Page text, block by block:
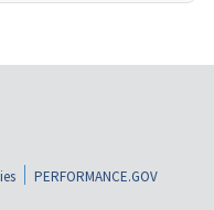
PERFORMANCE.GOV